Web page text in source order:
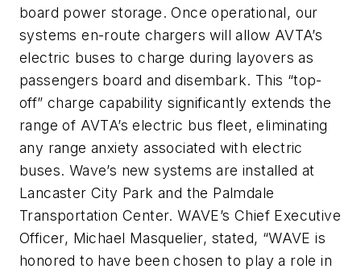
board power storage. Once operational, our
systems en-route chargers will allow AVTA’s
electric buses to charge during layovers as
passengers board and disembark. This “top-
off” charge capability significantly extends the
range of AVTA’s electric bus fleet, eliminating
any range anxiety associated with electric
buses. Wave’s new systems are installed at
Lancaster City Park and the Palmdale
Transportation Center. WAVE’s Chief Executive
Officer, Michael Masquelier, stated, “WAVE is
honored to have been chosen to play a role in